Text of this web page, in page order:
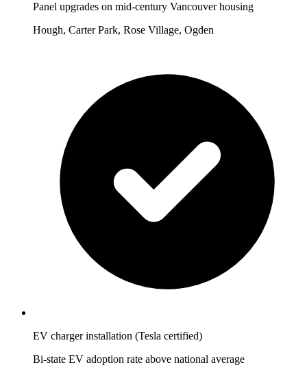
Panel upgrades on mid-century Vancouver housing
Hough, Carter Park, Rose Village, Ogden
EV charger installation (Tesla certified)
Bi-state EV adoption rate above national average